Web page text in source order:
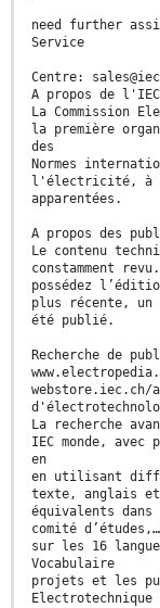
need further
Service
Centre:
A propos de l'IEC
La Commission
la première
des
Normes
l'électricité, à
apparentées.
A propos des
Le contenu
constamment
possédez
plus récente, un
été publié.
Recherche de
webstore.iec.ch/
La recherche
IEC monde,
en
en utilisant
texte, anglais
équivalents dans
comité
sur les 16
Vocabulaire
projets et les